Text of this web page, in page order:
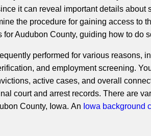
it can reveal important details about
the procedure for gaining access to
for Audubon County, guiding how to do
performed for various reasons,
and employment screening.
active cases, and overall
court and arrest records. There are
County, Iowa. An Iowa background